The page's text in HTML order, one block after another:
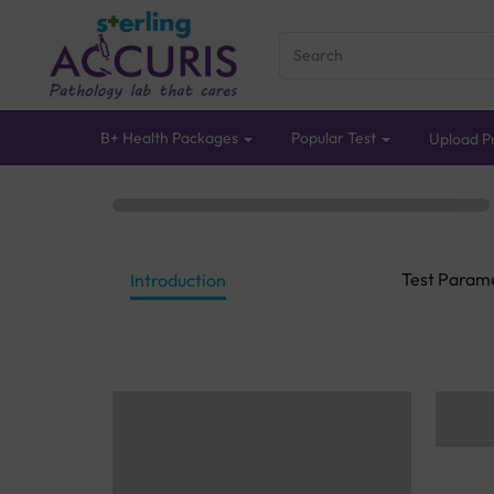
B+ Health Packages Popular Test Upload
Introduction Test